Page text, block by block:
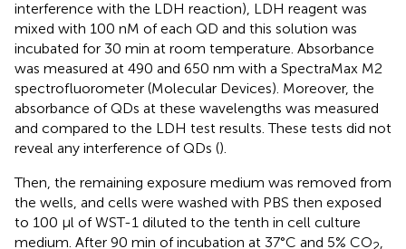
interference with the LDH reaction), LDH reagent was
mixed with 100 nM of each QD and this solution was
incubated for 30 min at room temperature. Absorbance
was measured at 490 and 650 nm with a SpectraMax M2
spectrofluorometer (Molecular Devices). Moreover, the
absorbance of QDs at these wavelengths was measured
and compared to the LDH test results. These tests did not
reveal any interference of QDs ().
Then, the remaining exposure medium was removed from
the wells, and cells were washed with PBS then exposed
to 100 μl of WST-1 diluted to the tenth in cell culture
medium. After 90 min of incubation at 37°C and 5% CO ,